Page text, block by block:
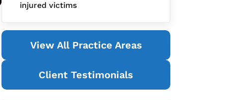
injured victims
View All Practice Areas
Client Testimonials